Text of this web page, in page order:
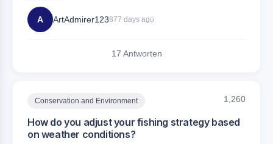
A ArtAdmirer123877 days ago
17 Antworten
Conservation and Environment 1,260
How do you adjust your fishing strategy based
on weather conditions?